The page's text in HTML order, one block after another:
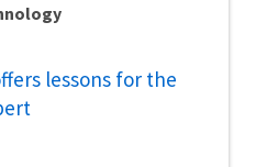
lessons for the